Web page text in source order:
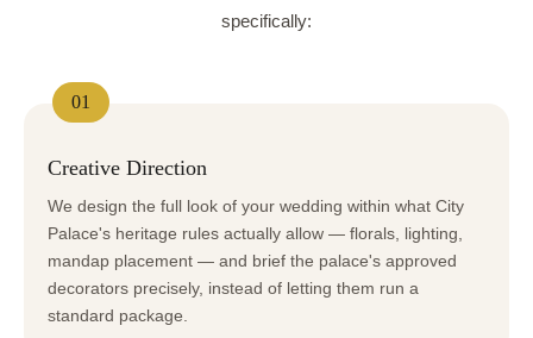
specifically:
01
Creative Direction
We design the full look of your wedding within what City
Palace's heritage rules actually allow — florals, lighting,
mandap placement — and brief the palace's approved
decorators precisely, instead of letting them run a
standard package.